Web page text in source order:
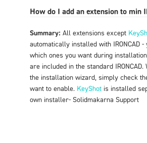
How do I add an extension to min
Summary: All extensions except
automatically installed with IRONCAD -
which ones you want during
are included in the standard IRONCAD.
the installation wizard, simply check
want to enable. KeyShotis installed
own installer- Solidmakarna Support